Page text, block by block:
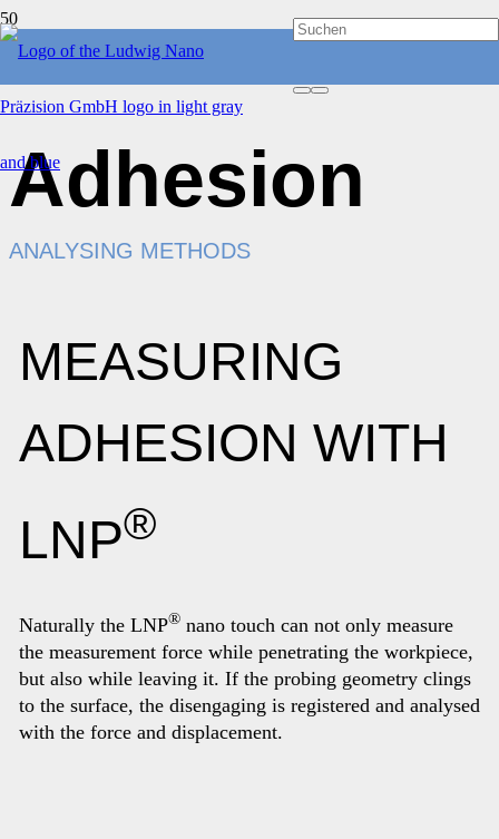
Adhesion
ANALYSING METHODS
MEASURING
ADHESION WITH
LNP®
Naturally the LNP®nano touch can not only measure
the measurement force while penetrating the workpiece,
but also while leaving it. If the probing geometry clings
to the surface, the disengaging is registered and analysed
with the force and displacement.